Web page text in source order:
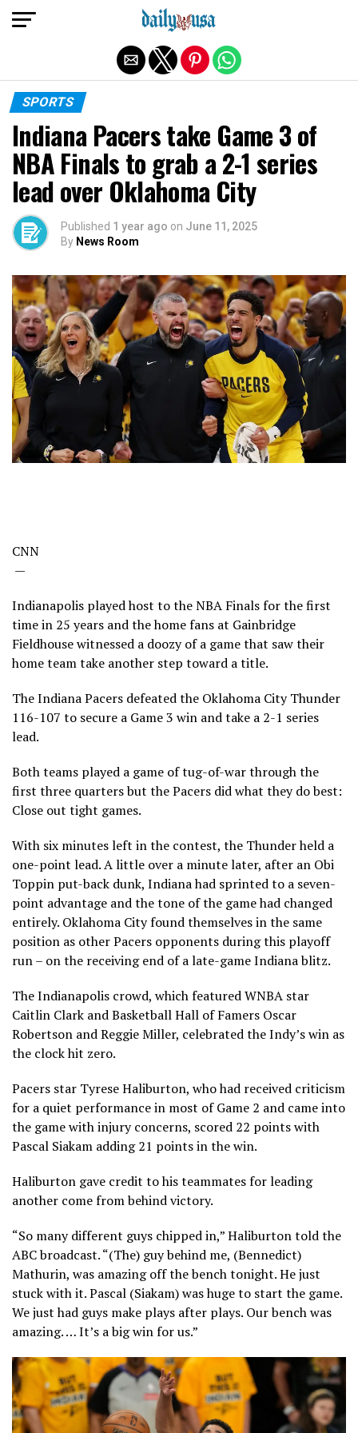
SPORTS
Indiana Pacers take Game 3 of
NBA Finals to grab a 2-1 series
lead over Oklahoma City
Published 1 year ago on June 11, 2025
By News Room
CNN
—
Indianapolis played host to the NBA Finals for the first
time in 25 years and the home fans at Gainbridge
Fieldhouse witnessed a doozy of a game that saw their
home team take another step toward a title.
The Indiana Pacers defeated the Oklahoma City Thunder
116-107 to secure a Game 3 win and take a 2-1 series
lead.
Both teams played a game of tug-of-war through the
first three quarters but the Pacers did what they do best:
Close out tight games.
With six minutes left in the contest, the Thunder held a
one-point lead. A little over a minute later, after an Obi
Toppin put-back dunk, Indiana had sprinted to a seven-
point advantage and the tone of the game had changed
entirely. Oklahoma City found themselves in the same
position as other Pacers opponents during this playoff
run – on the receiving end of a late-game Indiana blitz.
The Indianapolis crowd, which featured WNBA star
Caitlin Clark and Basketball Hall of Famers Oscar
Robertson and Reggie Miller, celebrated the Indy’s win as
the clock hit zero.
Pacers star Tyrese Haliburto n, who had received criticism
for a quiet performance in most of Game 2 and came into
the game with injury concerns, scored 22 points with
Pascal Siakam adding 21 points in the win.
Haliburton gave credit to his teammates for leading
another come from behind victory.
“So many different guys chipped in,” Haliburton told the
ABC broadcast. “(The) guy behind me, (Bennedict)
Mathurin, was amazing off the bench tonight. He just
stuck with it. Pascal (Siakam) was huge to start the game.
We just had guys make plays after plays. Our bench was
amazing. … It’s a big win for us.”
Exit mobile version